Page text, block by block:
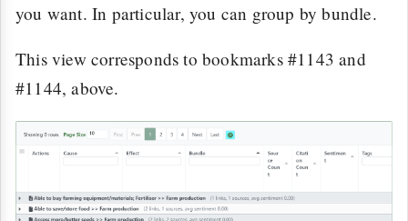
you want. In particular, you can group by bundle.
This view corresponds to bookmarks #1143 and
#1144, above.